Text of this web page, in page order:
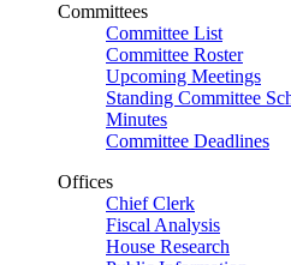
Committees
Committee List
Committee Roster
Upcoming Meetings
Standing Committee
Minutes
Committee Deadlines
Offices
Chief Clerk
Fiscal Analysis
House Research